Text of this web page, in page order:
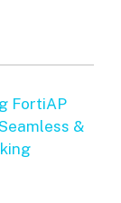
FortiAP
&